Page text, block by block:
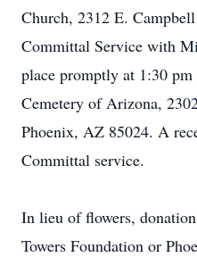
Church, 2312 E.
Committal Service with
place promptly at 1:30
Cemetery of Arizona,
Phoenix, AZ 85024. A
Committal service.
In lieu of flowers,
Towers Foundation or